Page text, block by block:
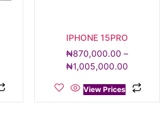
IPHONE 15PRO
₦870,000.00 –
₦1,005,000.00
View Prices